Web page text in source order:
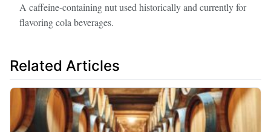
A caffeine-containing nut used historically and currently for
flavoring cola beverages.
Related Articles